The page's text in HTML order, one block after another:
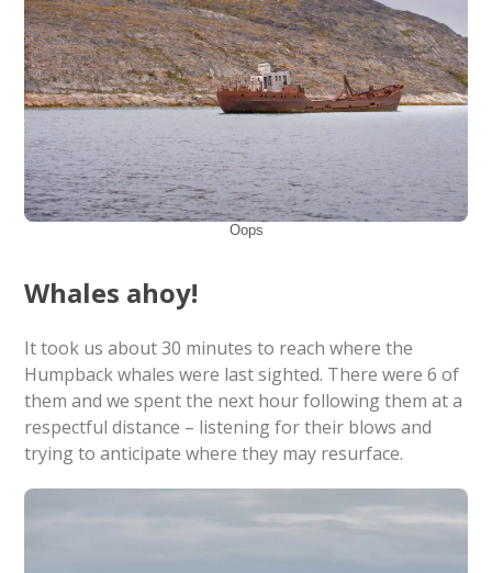
Oops
Whales ahoy!
It took us about 30 minutes to reach where the
Humpback whales were last sighted. There were 6 of
them and we spent the next hour following them at a
respectful distance – listening for their blows and
trying to anticipate where they may resurface.